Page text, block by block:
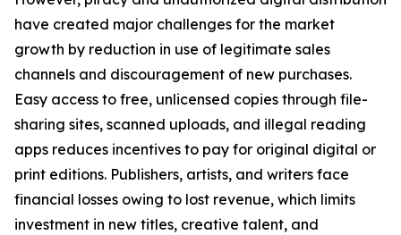
have created major challenges for the market
growth by reduction in use of legitimate sales
channels and discouragement of new purchases.
Easy access to free, unlicensed copies through file-
sharing sites, scanned uploads, and illegal reading
apps reduces incentives to pay for original digital or
print editions. Publishers, artists, and writers face
financial losses owing to lost revenue, which limits
investment in new titles, creative talent, and